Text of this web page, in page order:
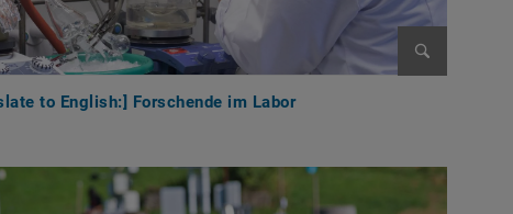
to English:] Forschende im Labor